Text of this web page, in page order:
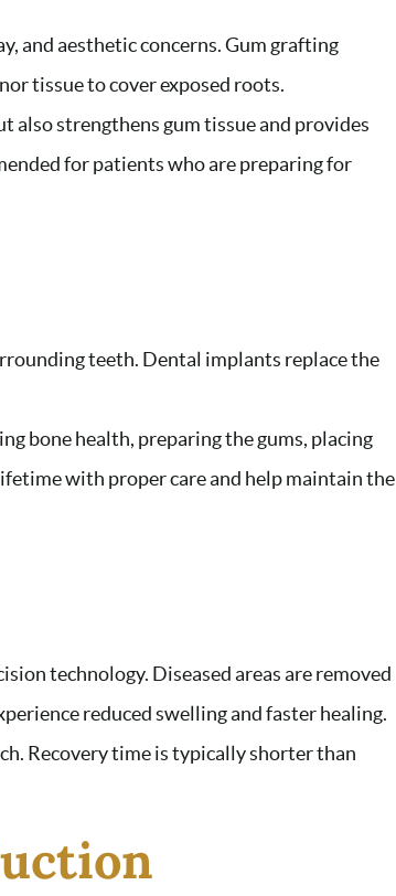
and aesthetic concerns. Gum grafting
tissue to cover exposed roots.
also strengthens gum tissue and provides
for patients who are preparing for
teeth. Dental implants replace the
bone health, preparing the gums, placing
with proper care and help maintain the
technology. Diseased areas are removed
reduced swelling and faster healing.
Recovery time is typically shorter than